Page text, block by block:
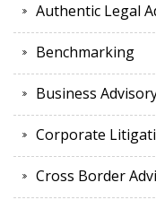
Authentic Legal
Benchmarking
Business
Corporate
Cross Border